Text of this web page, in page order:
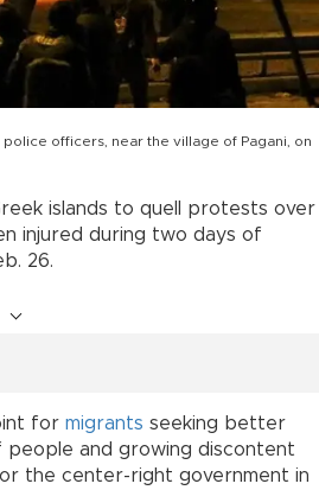
officers, near the village of Pagani, on
islands to quell protests over
injured during two days of
26.
for migrants seeking better
people and growing discontent
the center-right government in